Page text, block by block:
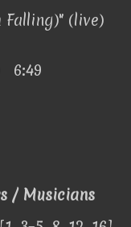
Falling)" (live)
6:49
/ Musicians